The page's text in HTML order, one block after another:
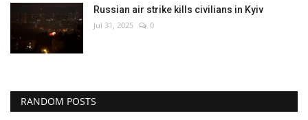
Russian air strike kills civilians in Kyiv
Jul 31, 2025 0
RANDOM POSTS